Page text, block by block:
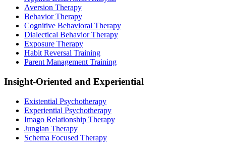
Aversion Therapy
Behavior Therapy
Cognitive Behavioral Therapy
Dialectical Behavior Therapy
Exposure Therapy
Habit Reversal Training
Parent Management Training
Insight-Oriented and Experiential
Existential Psychotherapy
Experiential Psychotherapy
Imago Relationship Therapy
Jungian Therapy
Schema Focused Therapy